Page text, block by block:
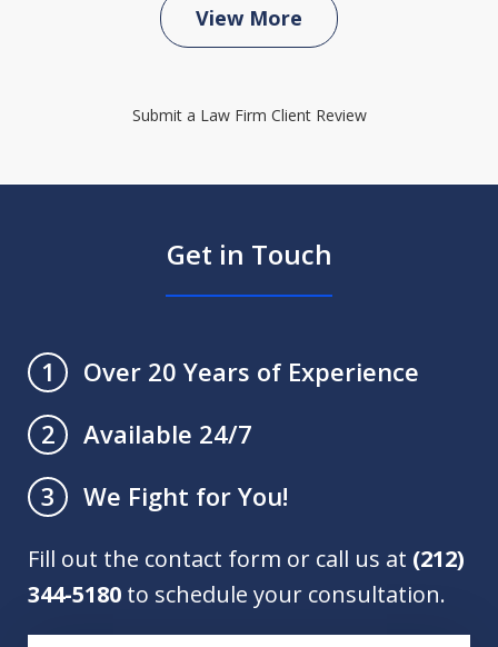
View More
Submit a Law Firm Client Review
Get in Touch
1
Over 20 Years of Experience
2
Available 24/7
3
We Fight for You!
Fill out the contact form or call us at (212)
344-5180 to schedule your consultation.